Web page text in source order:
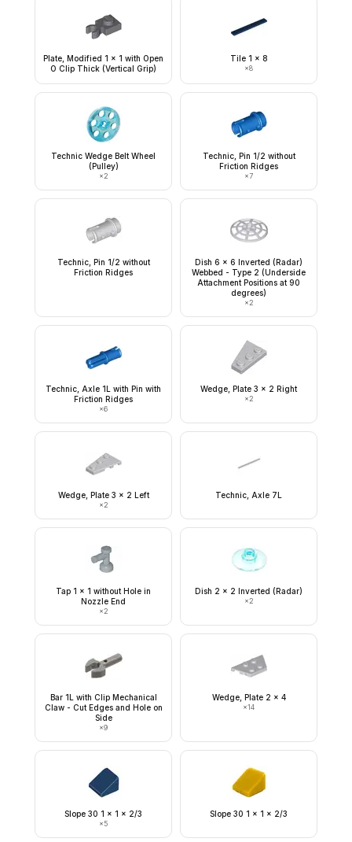
Plate, Modified 1 x 1 with Open
O Clip Thick (Vertical Grip)
Tile 1 x 8
×8
Technic Wedge Belt Wheel
(Pulley)
×2
Technic, Pin 1/2 without
Friction Ridges
×7
Technic, Pin 1/2 without
Friction Ridges
Dish 6 x 6 Inverted (Radar)
Webbed - Type 2 (Underside
Attachment Positions at 90
degrees)
×2
Technic, Axle 1L with Pin with
Friction Ridges
×6
Wedge, Plate 3 x 2 Right
×2
Wedge, Plate 3 x 2 Left
×2
Technic, Axle 7L
Tap 1 x 1 without Hole in
Nozzle End
×2
Dish 2 x 2 Inverted (Radar)
×2
Bar 1L with Clip Mechanical
Claw - Cut Edges and Hole on
Side
×9
Wedge, Plate 2 x 4
×14
Slope 30 1 x 1 x 2/3
×5
Slope 30 1 x 1 x 2/3